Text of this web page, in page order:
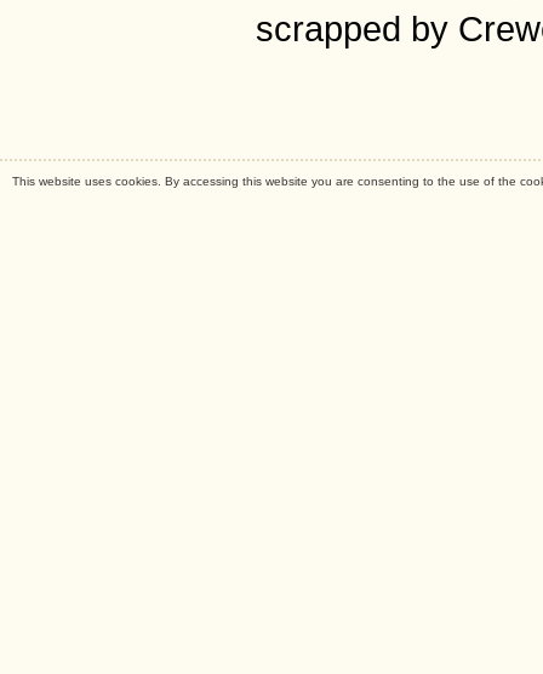
scrapped by